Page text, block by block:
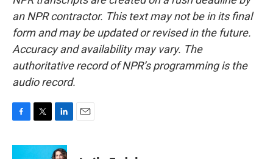
an NPR contractor. This text may not be in its final
form and may be updated or revised in the future.
Accuracy and availability may vary. The
authoritative record of NPR’s programming is the
audio record.
c
i
n